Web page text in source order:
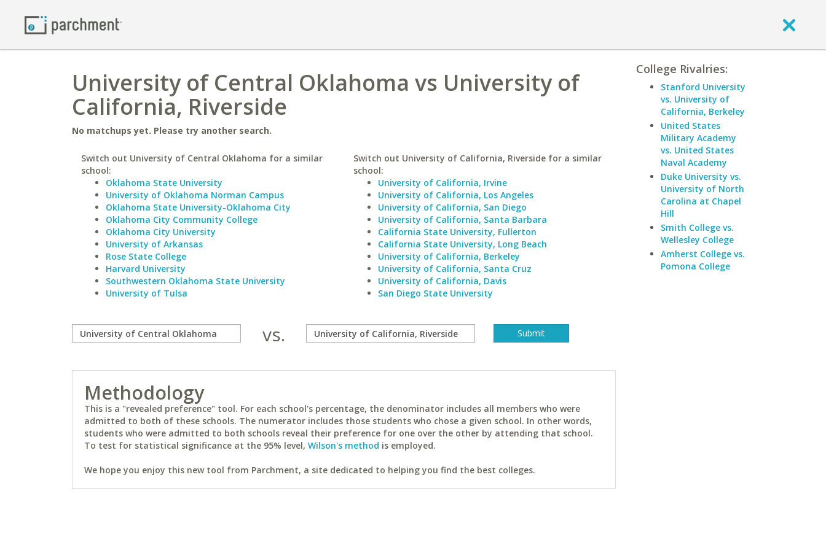
University of Central Oklahoma vs University of
California, Riverside
No matchups yet. Please try another search.
Switch out University of Central Oklahoma for a similar
school:
Oklahoma State University
University of Oklahoma Norman Campus
Oklahoma State University-Oklahoma City
Oklahoma City Community College
Oklahoma City University
University of Arkansas
Rose State College
Harvard University
Southwestern Oklahoma State University
University of Tulsa
Switch out University of California, Riverside for a similar
school:
University of California, Irvine
University of California, Los Angeles
University of California, San Diego
University of California, Santa Barbara
California State University, Fullerton
California State University, Long Beach
University of California, Berkeley
University of California, Santa Cruz
University of California, Davis
San Diego State University
vs.
Methodology
This is a "revealed preference" tool. For each school's percentage, the denominator includes all members who were
admitted to both of these schools. The numerator includes those students who chose a given school. In other words,
students who were admitted to both schools reveal their preference for one over the other by attending that school.
To test for statistical significance at the 95% level, Wilson's method is employed.
We hope you enjoy this new tool from Parchment, a site dedicated to helping you find the best colleges.
College Rivalries:
Stanford University
vs. University of
California, Berkeley
United States
Military Academy
vs. United States
Naval Academy
Duke University vs.
University of North
Carolina at Chapel
Hill
Smith College vs.
Wellesley College
Amherst College vs.
Pomona College